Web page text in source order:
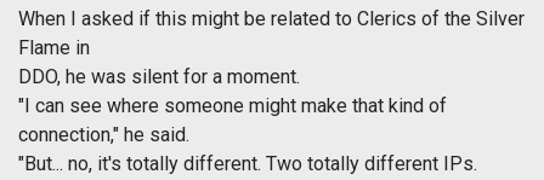
When I asked if this might be related to Clerics of the Silver
Flame in
DDO, he was silent for a moment.
"I can see where someone might make that kind of
connection," he said.
"But... no, it's totally different. Two totally different IPs.